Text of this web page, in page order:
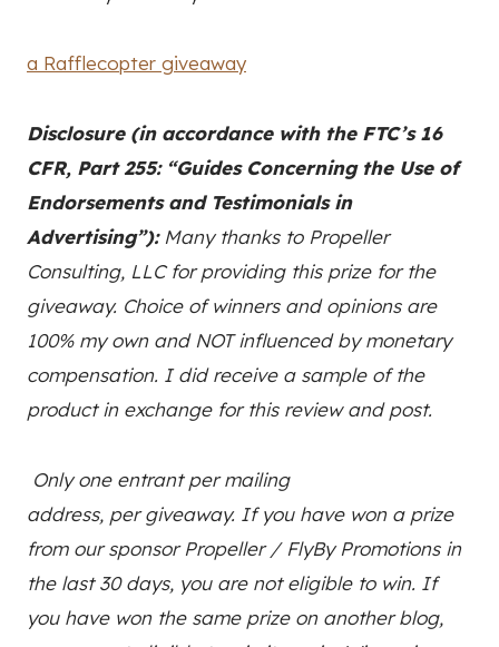
a Rafflecopter giveaway
Disclosure (in accordance with the FTC’s 16
CFR, Part 255: “Guides Concerning the Use of
Endorsements and Testimonials in
Advertising”):Many thanks to Propeller
Consulting, LLC for providing this prize for the
giveaway. Choice of winners and opinions are
100% my own and NOT influenced by monetary
compensation. I did receive a sample of the
product in exchange for this review and post.
Only one entrant per mailing
address, per giveaway. If you have won a prize
from our sponsor Propeller / FlyBy Promotions in
the last 30 days, you are not eligible to win. If
you have won the same prize on another blog,